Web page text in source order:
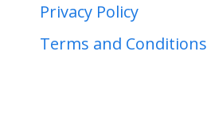
Privacy Policy
Terms and Conditions